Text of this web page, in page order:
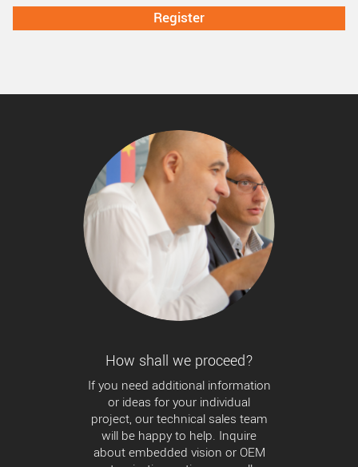
How shall we proceed?
If you need additional information
or ideas for your individual
project, our technical sales team
will be happy to help. Inquire
about embedded vision or OEM